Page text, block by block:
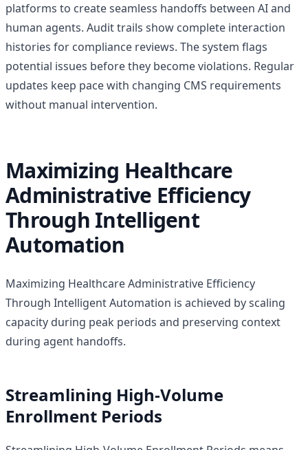
platforms to create seamless handoffs between AI and
human agents. Audit trails show complete interaction
histories for compliance reviews. The system flags
potential issues before they become violations. Regular
updates keep pace with changing CMS requirements
without manual intervention.
Maximizing Healthcare
Administrative Efficiency
Through Intelligent
Automation
Maximizing Healthcare Administrative Efficiency
Through Intelligent Automation is achieved by scaling
capacity during peak periods and preserving context
during agent handoffs.
Streamlining High-Volume
Enrollment Periods